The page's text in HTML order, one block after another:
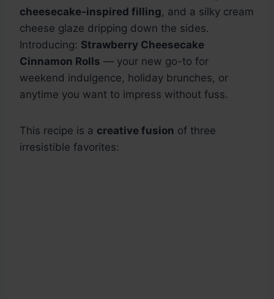
cheesecake-inspired filling, and a silky cream
cheese glaze dripping down the sides.
Introducing: Strawberry Cheesecake
Cinnamon Rolls — your new go-to for
weekend indulgence, holiday brunches, or
anytime you want to impress without fuss.
This recipe is a creative fusion of three
irresistible favorites: